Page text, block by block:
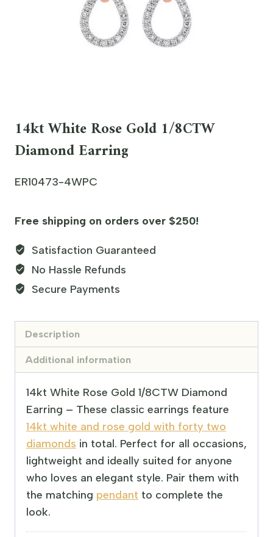
14kt White Rose Gold 1/8CTW
Diamond Earring
ER10473-4WPC
Free shipping on orders over $250!
Satisfaction Guaranteed
No Hassle Refunds
Secure Payments
Description
Additional information
14kt White Rose Gold 1/8CTW Diamond
Earring – These classic earrings feature
14kt white and rose gold with forty two
diamonds in total. Perfect for all occasions,
lightweight and ideally suited for anyone
who loves an elegant style. Pair them with
the matching pendant to complete the
look.